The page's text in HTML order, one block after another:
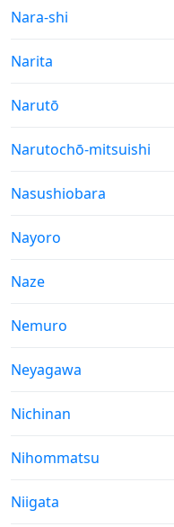
Sunrise & Sunset times in
Nara-shi
Sunrise & Sunset times in
Narita
Sunrise & Sunset times in
Narutō
Sunrise & Sunset times in
Narutochō-mitsuishi
Sunrise & Sunset times in
Nasushiobara
Sunrise & Sunset times in
Nayoro
Sunrise & Sunset times in
Naze
Sunrise & Sunset times in
Nemuro
Sunrise & Sunset times in
Neyagawa
Sunrise & Sunset times in
Nichinan
Sunrise & Sunset times in
Nihommatsu
Sunrise & Sunset times in
Niigata